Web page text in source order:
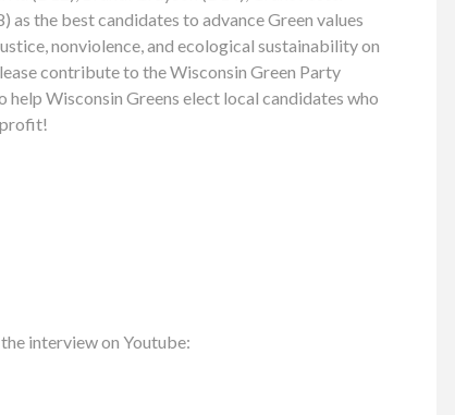
as the best candidates to advance Green values
nonviolence, and ecological sustainability on
contribute to the Wisconsin Green Party
help Wisconsin Greens elect local candidates who
profit!
interview on Youtube: